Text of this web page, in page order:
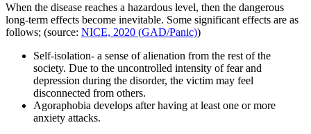
When the disease reaches a hazardous level, then the dangerous
long-term effects become inevitable. Some significant effects are as
follows; (source: NICE, 2020 (GAD/Panic))
Self-isolation- a sense of alienation from the rest of the
society. Due to the uncontrolled intensity of fear and
depression during the disorder, the victim may feel
disconnected from others.
Agoraphobia develops after having at least one or more
anxiety attacks.